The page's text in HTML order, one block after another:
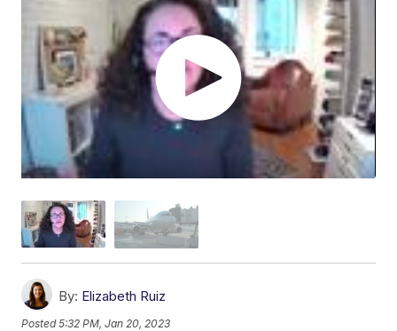
By: Elizabeth Ruiz
Posted5:32 PM, Jan 20, 2023